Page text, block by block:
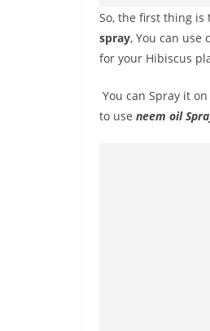
So, the first thing is
spray, You can use
for your Hibiscus
You can Spray it
to use neem oil